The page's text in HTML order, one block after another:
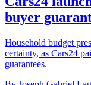
buyer
Household budget
certainty, as Cars24
guarantees.